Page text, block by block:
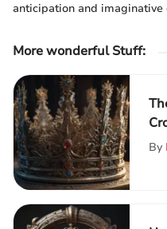
anticipation and imaginative
More wonderful Stuff:
By